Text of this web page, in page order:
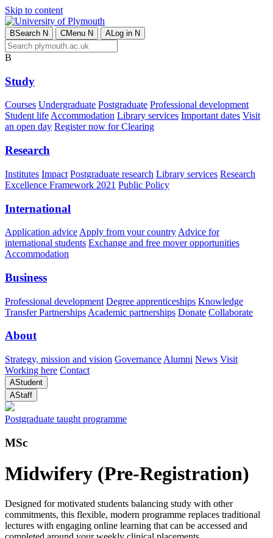
Skip to content
BSearch N CMenu N ALog in N
B
Study
Courses Undergraduate Postgraduate Professional development
Student lifeAccommodation Library services Important dates Visit
an open day Register now for Clearing
Research
Institutes Impact Postgraduate research Library services Research
Excellence Framework 2021 Public Policy
International
Application advice Apply from your country Advice for
international students Exchange and free mover opportunities
Accommodation
Business
Professional development Degree apprenticeships Knowledge
Transfer Partnerships Academic partnerships Donate Collaborate
About
Strategy, mission and vision Governance Alumni News Visit
Working here Contact
AStudent
AStaff
Postgraduate taught programme
MSc
Midwifery (Pre-Registration)
Designed for motivated students balancing study with other
commitments, this flexible, modern programme replaces traditional
lectures with engaging online learning that can be accessed and